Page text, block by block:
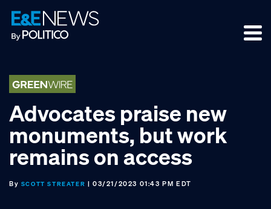
Skip
to
primary
Skip
to
main
Skip
to
footer
Advocates praise new
monuments, but work
remains on access
By SCOTT STREATER | 03/21/2023 01:43 PM EDT